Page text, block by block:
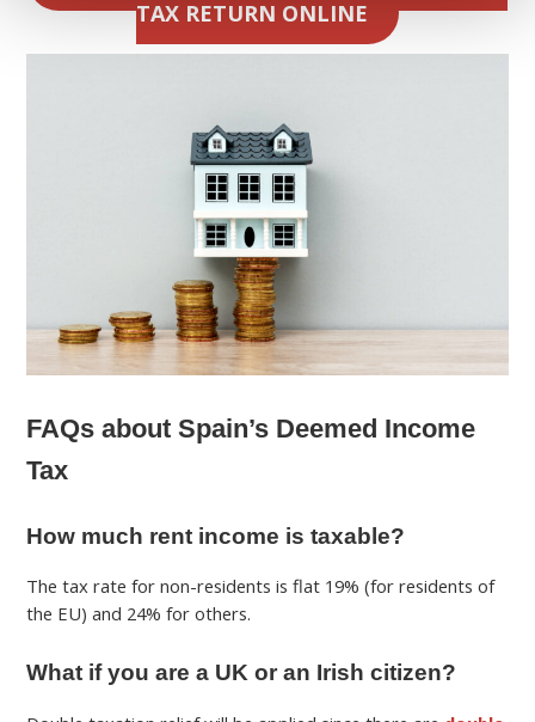
TAX RETURN ONLINE
FAQs about Spain’s Deemed Income
Tax
How much rent income is taxable?
The tax rate for non-residents is flat 19% (for residents of
the EU) and 24% for others.
What if you are a UK or an Irish citizen?